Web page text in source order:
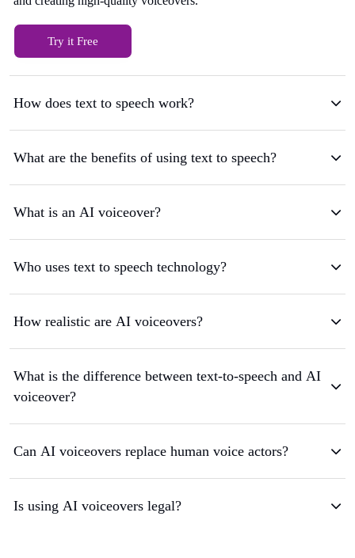
Try it Free
How does text to speech work?
What are the benefits of using text to speech?
What is an AI voiceover?
Who uses text to speech technology?
How realistic are AI voiceovers?
What is the difference between text-to-speech and AI
voiceover?
Can AI voiceovers replace human voice actors?
Is using AI voiceovers legal?